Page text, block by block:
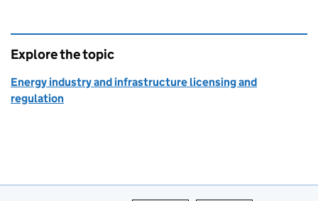
Explore the topic
Energy industry and infrastructure licensing and
regulation